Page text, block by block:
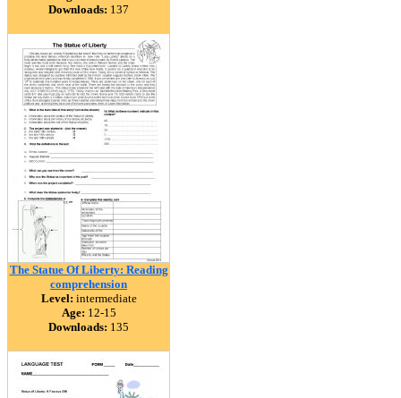
Downloads: 137
The Statue Of Liberty: Reading
comprehension
Level: intermediate
Age: 12-15
Downloads: 135